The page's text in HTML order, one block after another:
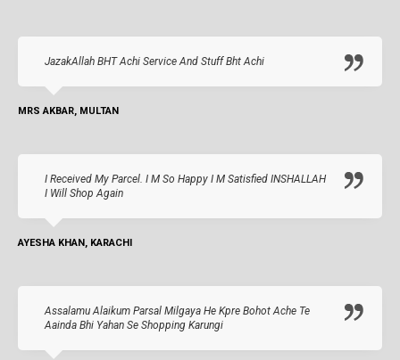
JazakAllah BHT Achi Service And Stuff Bht Achi
MRS AKBAR, MULTAN
I Received My Parcel. I M So Happy I M Satisfied INSHALLAH
I Will Shop Again
AYESHA KHAN, KARACHI
Assalamu Alaikum Parsal Milgaya He Kpre Bohot Ache Te
Aainda Bhi Yahan Se Shopping Karungi